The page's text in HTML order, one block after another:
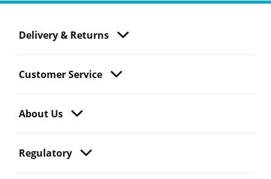
Delivery & Returns
Customer Service
About Us
Regulatory